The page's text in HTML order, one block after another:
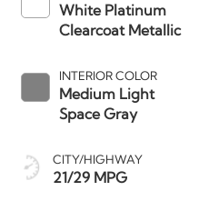
White Platinum
Clearcoat Metallic
INTERIOR COLOR
Medium Light
Space Gray
CITY/HIGHWAY
21/29 MPG